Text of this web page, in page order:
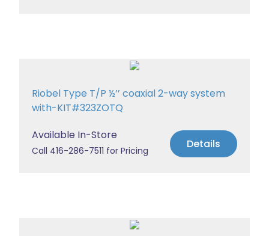
Riobel Type T/P ½’’ coaxial 2-way system
with-KIT#323ZOTQ
Available In-Store
Call 416-286-7511 for Pricing Details